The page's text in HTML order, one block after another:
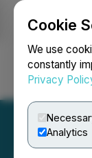
Cookie
We use
constantly
Privacy
Analytics